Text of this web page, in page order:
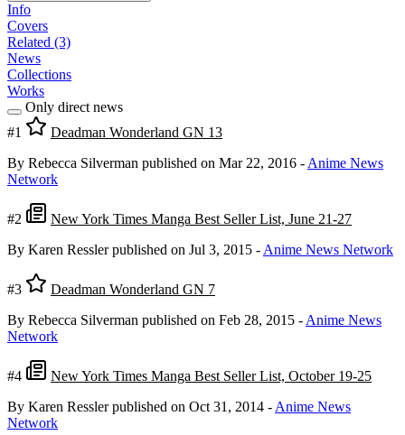
Info
Covers
Related (3)
News
Collections
Works
Only direct news
#1
Deadman Wonderland GN 13
By Rebecca Silverman published on Mar 22, 2016 - Anime News
Network
#2
New York Times Manga Best Seller List, June 21-27
By Karen Ressler published on Jul 3, 2015 - Anime News Network
#3
Deadman Wonderland GN 7
By Rebecca Silverman published on Feb 28, 2015 - Anime News
Network
#4
New York Times Manga Best Seller List, October 19-25
By Karen Ressler published on Oct 31, 2014 - Anime News
Network